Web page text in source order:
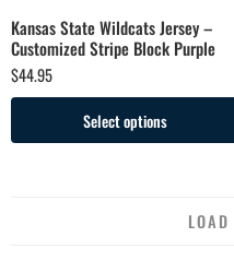
Kansas State Wildcats Jersey –
Customized Stripe Block Purple
$44.95
Select options